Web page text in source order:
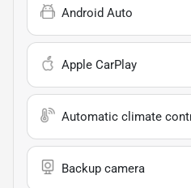
Android Auto
Apple CarPlay
Automatic climate
Backup camera